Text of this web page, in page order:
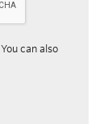
can also